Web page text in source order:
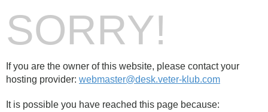
SORRY!
If you are the owner of this website, please contact your
hosting provider: webmaster@desk.veter-klub.com
It is possible you have reached this page because: